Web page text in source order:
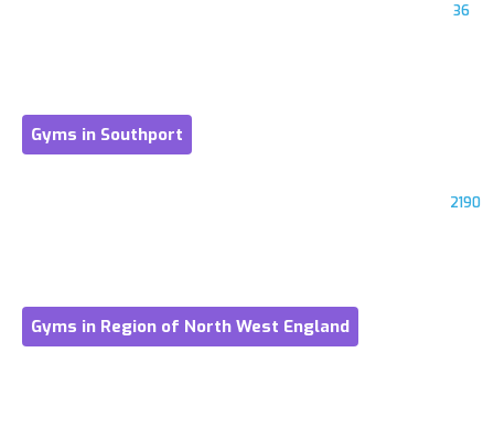
36
Gyms in Southport
2190
Gyms in Region of North West England